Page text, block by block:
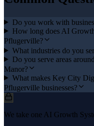
Do you work with
How long does AI
Pflugerville?
What industries do you
Do you serve areas
Manor?
What makes Key City
Pflugerville businesses?
We take one AI Growth